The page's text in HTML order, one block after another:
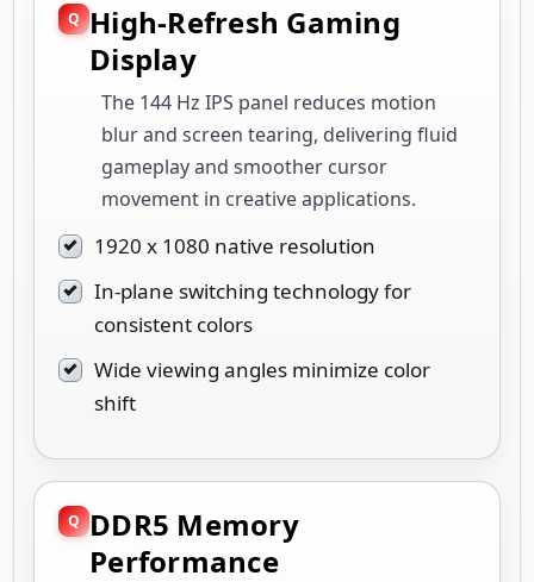
High-Refresh Gaming
Display
The 144 Hz IPS panel reduces motion
blur and screen tearing, delivering fluid
gameplay and smoother cursor
movement in creative applications.
1920 x 1080 native resolution
In-plane switching technology for
consistent colors
Wide viewing angles minimize color
shift
DDR5 Memory
Performance